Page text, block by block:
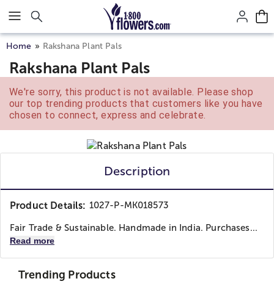
Click here to skip to main page content.
Home Rakshana Plant Pals
Rakshana Plant Pals
We're sorry, this product is not available. Please shop
our top trending products that customers like you have
chosen to connect, express and celebrate.
Description
Product Details: 1027-P-MK018573
Fair Trade & Sustainable. Handmade in India. Purchases...
Read more
Trending Products